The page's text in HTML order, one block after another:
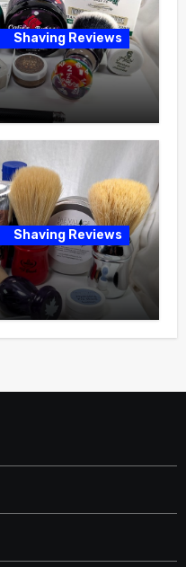
Shaving Reviews
Shaving Reviews